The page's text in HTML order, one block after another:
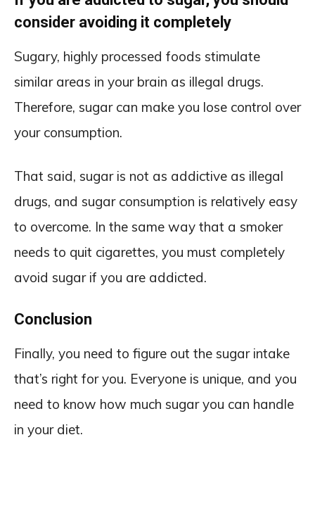
consider avoiding it completely
Sugary, highly processed foods stimulate
similar areas in your brain as illegal drugs.
Therefore, sugar can make you lose control over
your consumption.
That said, sugar is not as addictive as illegal
drugs, and sugar consumption is relatively easy
to overcome. In the same way that a smoker
needs to quit cigarettes, you must completely
avoid sugar if you are addicted.
Conclusion
Finally, you need to figure out the sugar intake
that’s right for you. Everyone is unique, and you
need to know how much sugar you can handle
in your diet.